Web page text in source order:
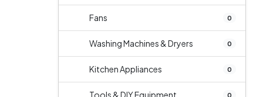
Fans 0
Washing Machines & Dryers 0
Kitchen Appliances 0
Tools & DIY Equipment 0